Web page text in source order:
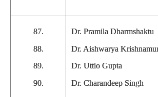
87.
88.
89.
90.
Dr. Pramila Dharmshaktu
Dr. Aishwarya
Dr. Uttio Gupta
Dr. Charandeep Singh